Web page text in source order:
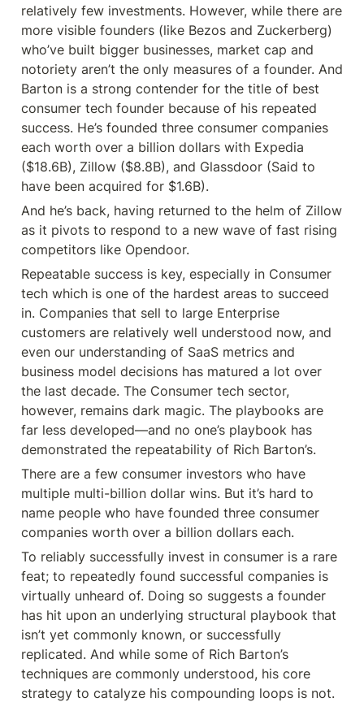
relatively few investments. However, while there are
more visible founders (like Bezos and Zuckerberg)
who’ve built bigger businesses, market cap and
notoriety aren’t the only measures of a founder. And
Barton is a strong contender for the title of best
consumer tech founder because of his repeated
success. He’s founded three consumer companies
each worth over a billion dollars with Expedia
($18.6B), Zillow ($8.8B), and Glassdoor (Said to
have been acquired for $1.6B).
And he’s back, having returned to the helm of Zillow
as it pivots to respond to a new wave of fast rising
competitors like Opendoor.
Repeatable success is key, especially in Consumer
tech which is one of the hardest areas to succeed
in. Companies that sell to large Enterprise
customers are relatively well understood now, and
even our understanding of SaaS metrics and
business model decisions has matured a lot over
the last decade. The Consumer tech sector,
however, remains dark magic. The playbooks are
far less developed—and no one’s playbook has
demonstrated the repeatability of Rich Barton’s.
There are a few consumer investors who have
multiple multi-billion dollar wins. But it’s hard to
name people who have founded three consumer
companies worth over a billion dollars each.
To reliably successfully invest in consumer is a rare
feat; to repeatedly found successful companies is
virtually unheard of. Doing so suggests a founder
has hit upon an underlying structural playbook that
isn’t yet commonly known, or successfully
replicated. And while some of Rich Barton’s
techniques are commonly understood, his core
strategy to catalyze his compounding loops is not.